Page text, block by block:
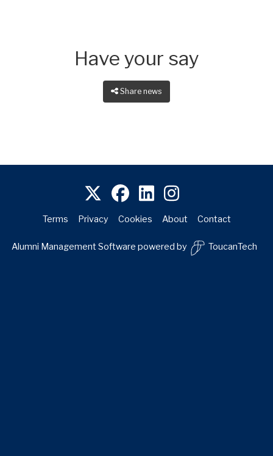
Have your say
Share news
Terms Privacy Cookies About Contact
Alumni Management Software powered by ToucanTech